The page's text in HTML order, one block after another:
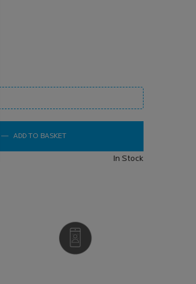
― ADD TO BASKET
In Stock